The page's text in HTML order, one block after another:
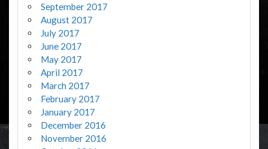
September 2017
August 2017
July 2017
June 2017
May 2017
April 2017
March 2017
February 2017
January 2017
December 2016
November 2016